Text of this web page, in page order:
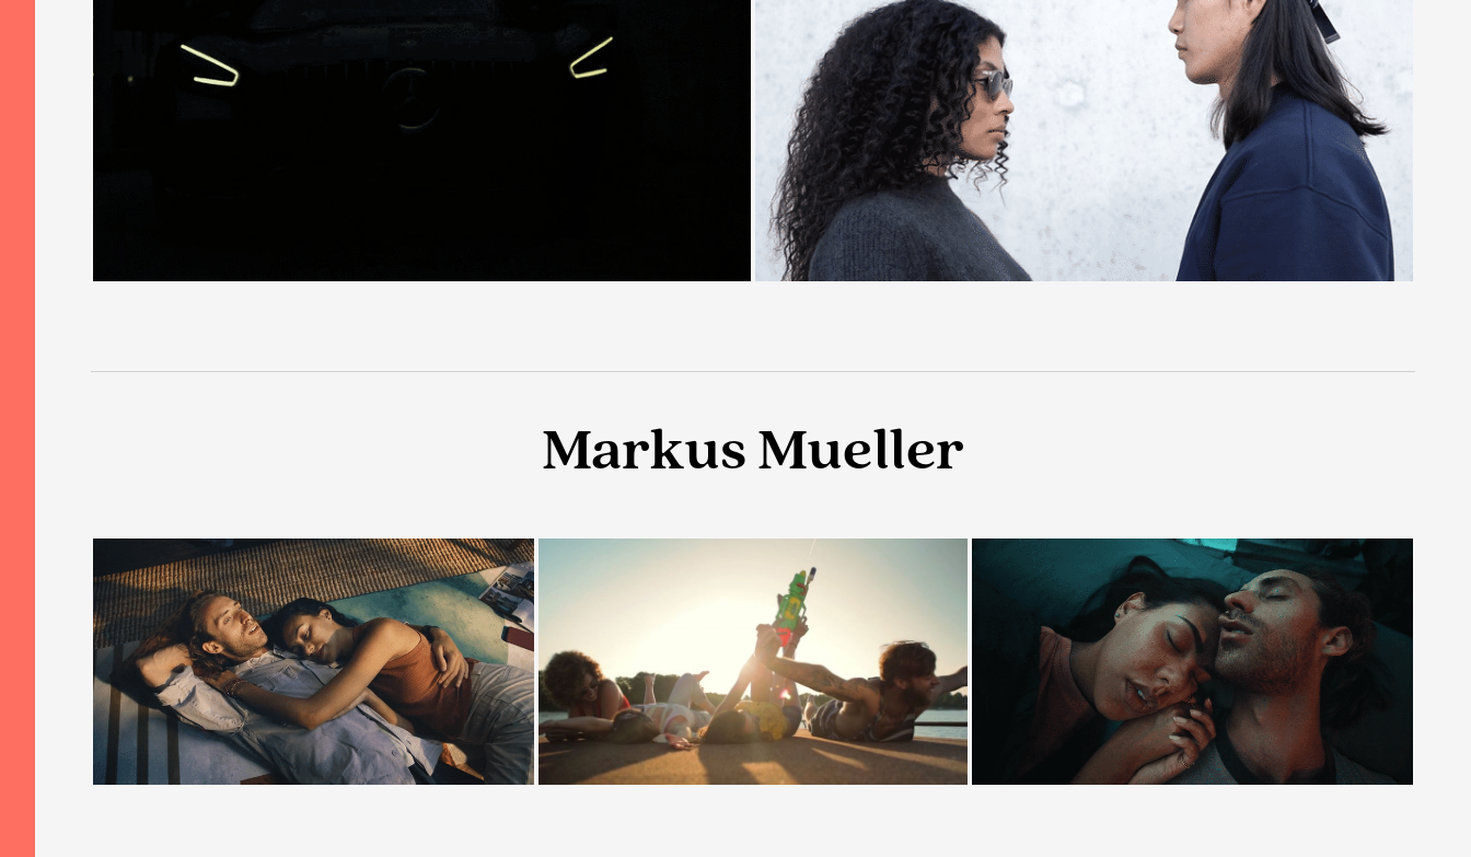
Markus Mueller